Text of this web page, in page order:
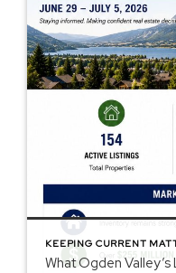
KEEPING CURRENT
What Ogden